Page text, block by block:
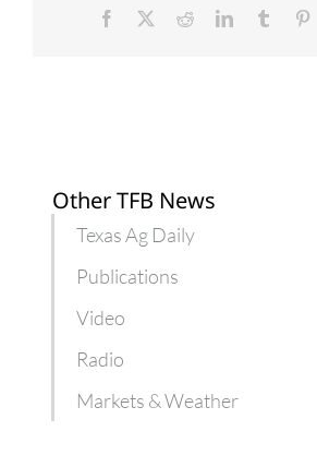
Facebook RedditLinkedInTumblr
Other TFB News
Texas Ag Daily
Publications
Video
Radio
Markets & Weather